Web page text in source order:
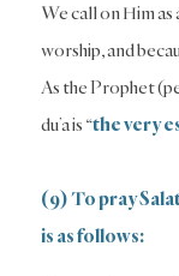
We call on Him as
worship, and
As the Prophet
du’a is “the very
(9) To pray
is as follows: